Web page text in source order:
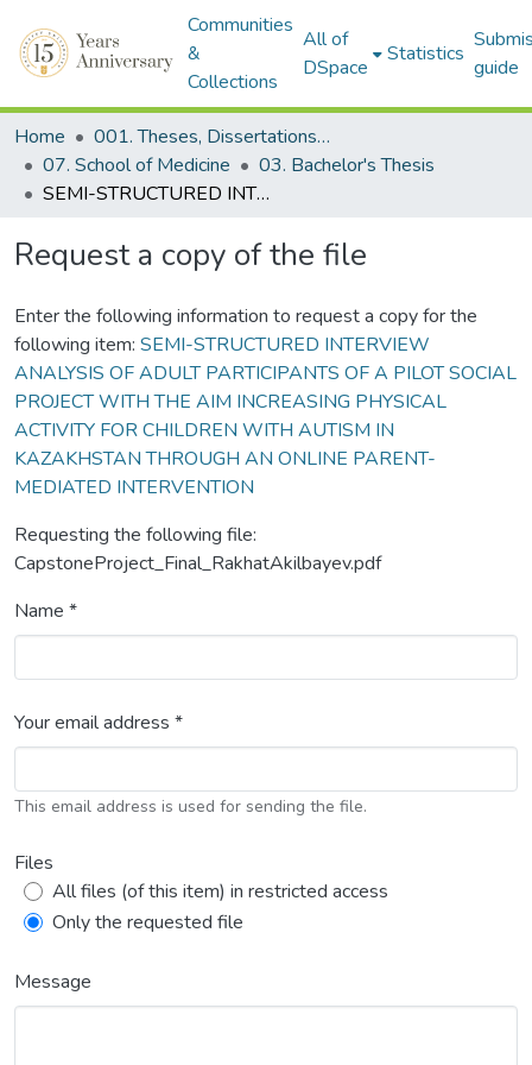
Communities
&
Collections
All of
DSpace
Statistics
guide
Home
001. Theses, Dissertations & Capstone Projects
07. School of Medicine
03. Bachelor's Thesis
SEMI-STRUCTURED INTERVIEW ANALYSIS OF ADULT PARTICIPANTS OF A PILOT SOCIAL PROJECT WITH THE AIM INCREASING PHYSICAL ACTIVITY FOR CHILDREN WITH AUTISM IN KAZAKHSTAN THROUGH AN ONLINE PARENT-MEDIATED INTERVENTION
Request a copy of the file
Enter the following information to request a copy for the
following item: SEMI-STRUCTURED INTERVIEW
ANALYSIS OF ADULT PARTICIPANTS OF A PILOT SOCIAL
PROJECT WITH THE AIM INCREASING PHYSICAL
ACTIVITY FOR CHILDREN WITH AUTISM IN
KAZAKHSTAN THROUGH AN ONLINE PARENT-
MEDIATED INTERVENTION
Requesting the following file:
CapstoneProject_Final_RakhatAkilbayev.pdf
Name *
Your email address *
This email address is used for sending the file.
Files
All files (of this item) in restricted access
Only the requested file
Message